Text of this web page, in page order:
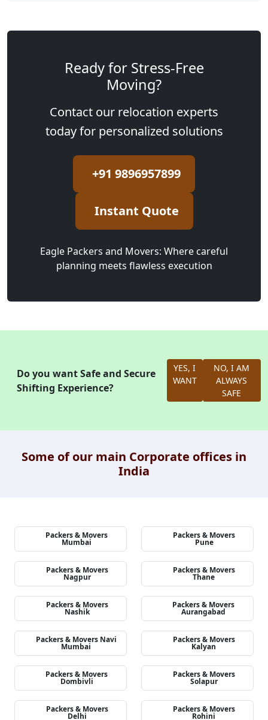
Ready for Stress-Free
Moving?
Contact our relocation experts
today for personalized solutions
+91 9896957899
Instant Quote
Eagle Packers and Movers: Where careful
planning meets flawless execution
Do you want Safe and Secure
Shifting Experience?
YES, I
WANT
NO, I AM
ALWAYS
SAFE
Some of our main Corporate offices in
India
Packers & Movers
Mumbai
Packers & Movers
Pune
Packers & Movers
Nagpur
Packers & Movers
Thane
Packers & Movers
Nashik
Packers & Movers
Aurangabad
Packers & Movers Navi
Mumbai
Packers & Movers
Kalyan
Packers & Movers
Dombivli
Packers & Movers
Solapur
Packers & Movers
Delhi
Packers & Movers
Rohini